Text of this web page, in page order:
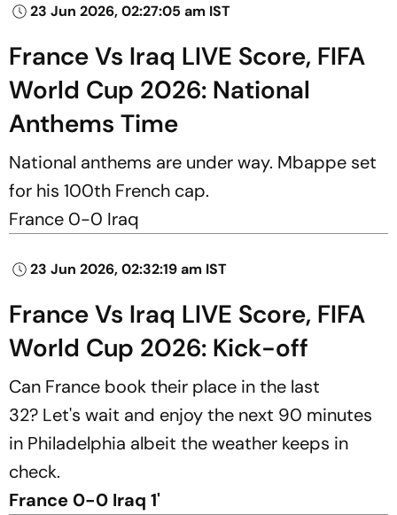
23 Jun 2026, 02:27:05 am IST
France Vs Iraq LIVE Score, FIFA
World Cup 2026: National
Anthems Time
National anthems are under way. Mbappe set
for his 100th French cap.
France 0-0 Iraq
23 Jun 2026, 02:32:19 am IST
France Vs Iraq LIVE Score, FIFA
World Cup 2026: Kick-off
Can France book their place in the last
32? Let's wait and enjoy the next 90 minutes
in Philadelphia albeit the weather keeps in
check.
France 0-0 Iraq 1'